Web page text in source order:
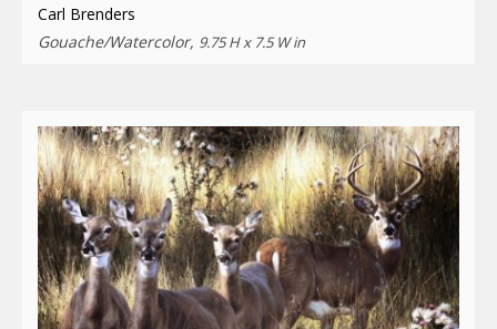
Carl Brenders
Gouache/Watercolor, 9.75 H x 7.5 W in